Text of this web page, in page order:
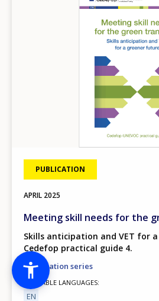
PUBLICATION
APRIL 2025
Meeting skill needs for the
Skills anticipation and VET for
Cedefop practical guide 4.
Information series
AVAILABLE LANGUAGES
EN